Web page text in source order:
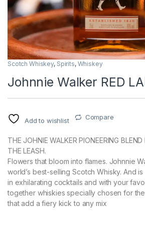
Scotch Whiskey, Spirits, Whiskey
Johnnie Walker RED
Add to wishlist Compare
THE JOHNIE WALKER PIONEERING BLEND
THE LEASH.
Flowers that bloom into flames. Johnnie
world’s best-selling Scotch Whisky. And
in exhilarating cocktails and with your
together whiskies specially chosen for
that add a fiery kick to any mix